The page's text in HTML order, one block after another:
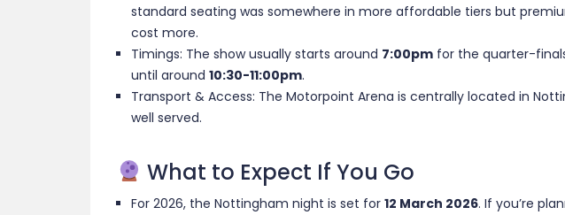
standard seating was somewhere in more affordable tiers but
cost more.
Timings: The show usually starts around 7:00pmfor the quarter-
until around 10:30-11:00pm.
Transport & Access: The Motorpoint Arena is centrally located in
well served.
What to Expect If You Go
For 2026, the Nottingham night is set for 12 March 2026. If you’re